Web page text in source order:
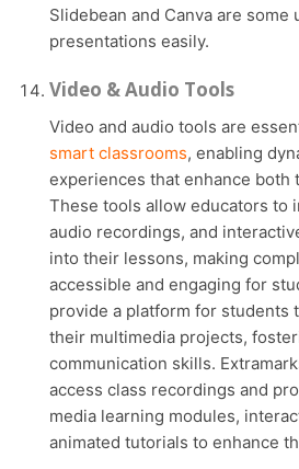
Slidebean and Canva are
presentations easily.
Video & Audio Tools
Video and audio tools are
smart classrooms, enabling
experiences that enhance both
These tools allow educators to
audio recordings, and
into their lessons, making
accessible and engaging for
provide a platform for students
their multimedia projects,
communication skills.
access class recordings and
media learning modules,
animated tutorials to enhance